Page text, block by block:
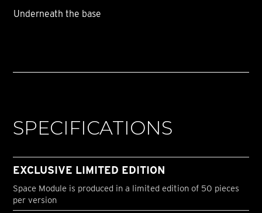
Underneath the base
SPECIFICATIONS
EXCLUSIVE LIMITED EDITION
Space Module is produced in a limited edition of 50 pieces
per version